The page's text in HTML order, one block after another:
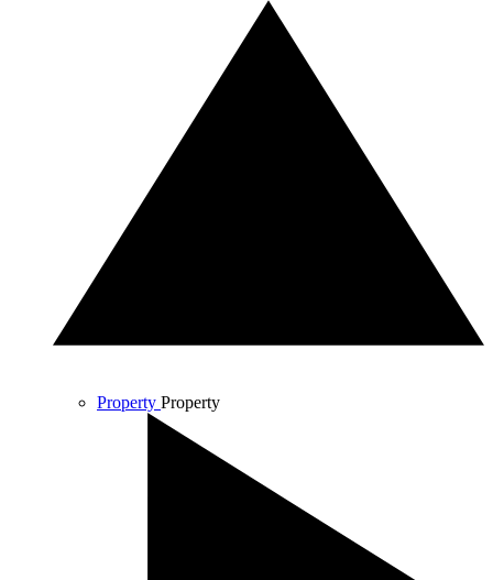
Property Property